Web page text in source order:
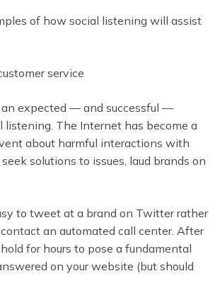
of how social listening will assist
service
an expected — and successful —
listening. The Internet has become a
about harmful interactions with
solutions to issues, laud brands on
to tweet at a brand on Twitter rather
an automated call center. After
for hours to pose a fundamental
on your website (but should